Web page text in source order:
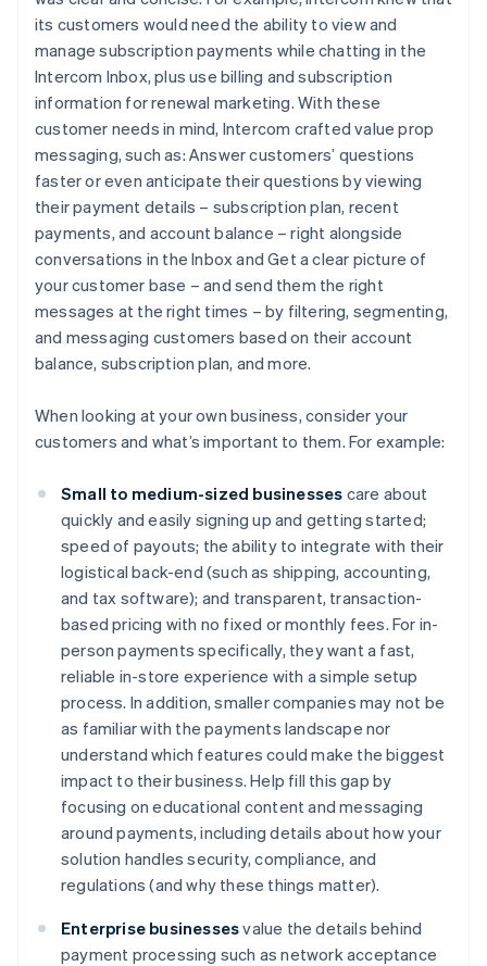
its customers would need the ability to view and
manage subscription payments while chatting in the
Intercom Inbox, plus use billing and subscription
information for renewal marketing. With these
customer needs in mind, Intercom crafted value prop
messaging, such as: Answer customers’ questions
faster or even anticipate their questions by viewing
their payment details – subscription plan, recent
payments, and account balance – right alongside
conversations in the InboxandGet a clear picture of
your customer base – and send them the right
messages at the right times – by filtering, segmenting,
and messaging customers based on their account
balance, subscription plan, and more.
When looking at your own business, consider your
customers and what’s important to them. For example:
Small to medium-sized businesses care about
quickly and easily signing up and getting started;
speed of payouts; the ability to integrate with their
logistical back-end (such as shipping, accounting,
and tax software); and transparent, transaction-
based pricing with no fixed or monthly fees. For in-
person payments specifically, they want a fast,
reliable in-store experience with a simple setup
process. In addition, smaller companies may not be
as familiar with the payments landscape nor
understand which features could make the biggest
impact to their business. Help fill this gap by
focusing on educational content and messaging
around payments, including details about how your
solution handles security, compliance, and
regulations (and why these things matter).
Enterprise businessesvalue the details behind
payment processing such as network acceptance